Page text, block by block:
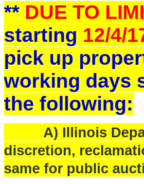
** DUE TO
starting 12/4/
pick up
working days
the following:
A) Illinois
discretion,
same for public